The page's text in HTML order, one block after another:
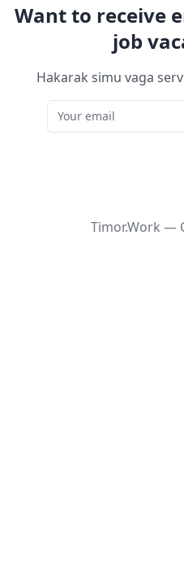
Want to receive
job
Hakarak simu vaga
Timor.Work —